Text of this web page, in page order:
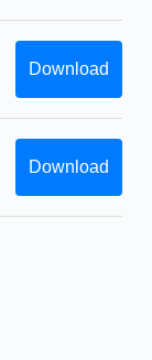
Download
Download